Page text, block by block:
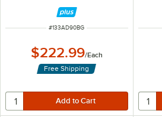
ITEM NUMBER
#133AD90BG
$222.99/Each
Free Shipping